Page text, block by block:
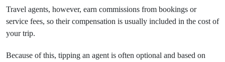
Travel agents, however, earn commissions from bookings or
service fees, so their compensation is usually included in the cost of
your trip.
Because of this, tipping an agent is often optional and based on